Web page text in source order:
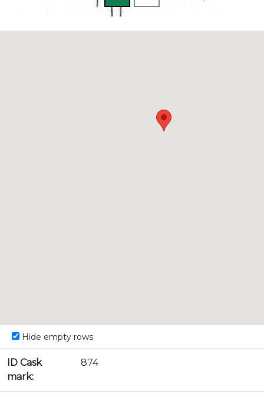
Hide empty rows
ID Cask
mark:
874